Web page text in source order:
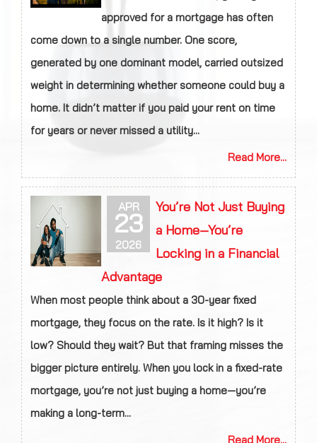
approved for a mortgage has often
come down to a single number. One score,
generated by one dominant model, carried outsized
weight in determining whether someone could buy a
home. It didn’t matter if you paid your rent on time
for years or never missed a utility...
Read More...
APR
23
2026
You’re Not Just Buying
a Home—You’re
Locking in a Financial
Advantage
When most people think about a 30-year fixed
mortgage, they focus on the rate. Is it high? Is it
low? Should they wait? But that framing misses the
bigger picture entirely. When you lock in a fixed-rate
mortgage, you’re not just buying a home—you’re
making a long-term...
Read More...